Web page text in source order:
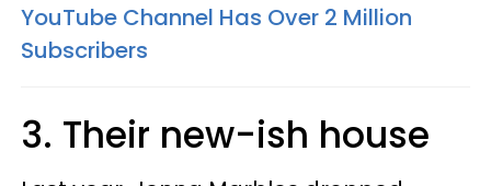
YouTube Channel Has Over 2 Million
Subscribers
3. Their new-ish house